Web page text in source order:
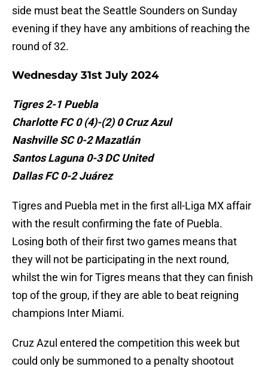
side must beat the Seattle Sounders on Sunday
evening if they have any ambitions of reaching the
round of 32.
Wednesday 31st July 2024
Tigres 2-1 Puebla
Charlotte FC 0 (4)-(2) 0 Cruz Azul
Nashville SC 0-2 Mazatlán
Santos Laguna 0-3 DC United
Dallas FC 0-2 Juárez
Tigres and Puebla met in the first all-Liga MX affair
with the result confirming the fate of Puebla.
Losing both of their first two games means that
they will not be participating in the next round,
whilst the win for Tigres means that they can finish
top of the group, if they are able to beat reigning
champions Inter Miami.
Cruz Azul entered the competition this week but
could only be summoned to a penalty shootout